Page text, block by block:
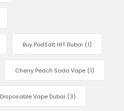
Buy PodSalt HIT Dubai (1)
Cherry Peach Soda Vape (1)
Disposable Vape Dubai (3)